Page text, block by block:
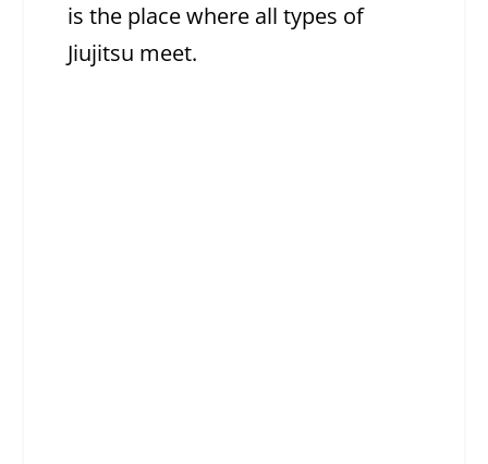
is the place where all types of
Jiujitsu meet.